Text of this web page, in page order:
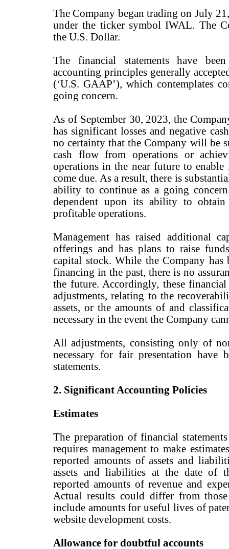
The Company began trading on July
under the ticker symbol IWAL. The
the U.S. Dollar.
The financial statements have
accounting principles generally
(‘U.S. GAAP’), which contemplates
going concern.
As of September 30, 2023, the
has significant losses and negative
no certainty that the Company will be
cash flow from operations or
operations in the near future to
come due. As a result, there is
ability to continue as a going
dependent upon its ability to
profitable operations.
Management has raised additional
offerings and has plans to raise
capital stock. While the Company has
financing in the past, there is no
the future. Accordingly, these
adjustments, relating to the
assets, or the amounts of and
necessary in the event the Company
All adjustments, consisting only of
necessary for fair presentation have
statements.
2. Significant Accounting Policies
Estimates
The preparation of financial
requires management to make
reported amounts of assets and
assets and liabilities at the date of
reported amounts of revenue and
Actual results could differ from those
include amounts for useful lives of
website development costs.
Allowance for doubtful accounts